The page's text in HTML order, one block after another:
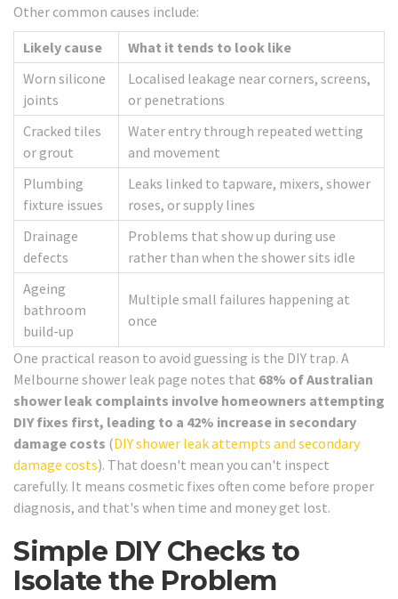
Other common causes include:
Likely cause
What it tends to look like
Worn silicone
joints
Localised leakage near corners, screens,
or penetrations
Cracked tiles
or grout
Water entry through repeated wetting
and movement
Plumbing
fixture issues
Leaks linked to tapware, mixers, shower
roses, or supply lines
Drainage
defects
Problems that show up during use
rather than when the shower sits idle
Ageing
bathroom
build-up
Multiple small failures happening at
once
One practical reason to avoid guessing is the DIY trap. A
Melbourne shower leak page notes that 68% of Australian
shower leak complaints involve homeowners attempting
DIY fixes first, leading to a 42% increase in secondary
damage costs (DIY shower leak attempts and secondary
damage costs). That doesn't mean you can't inspect
carefully. It means cosmetic fixes often come before proper
diagnosis, and that's when time and money get lost.
Simple DIY Checks to
Isolate the Problem